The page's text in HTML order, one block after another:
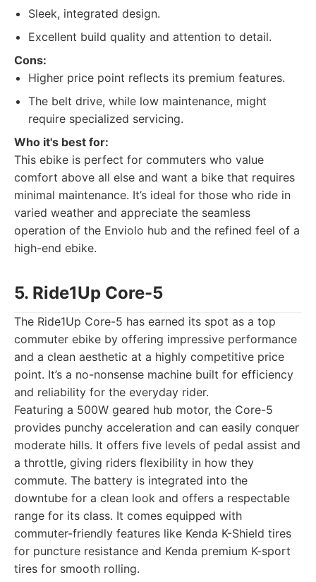
Sleek, integrated design.
Excellent build quality and attention to detail.
Cons:
Higher price point reflects its premium features.
The belt drive, while low maintenance, might
require specialized servicing.
Who it's best for:
This ebike is perfect for commuters who value
comfort above all else and want a bike that requires
minimal maintenance. It’s ideal for those who ride in
varied weather and appreciate the seamless
operation of the Enviolo hub and the refined feel of a
high-end ebike.
5. Ride1Up Core-5
The Ride1Up Core-5 has earned its spot as a top
commuter ebike by offering impressive performance
and a clean aesthetic at a highly competitive price
point. It’s a no-nonsense machine built for efficiency
and reliability for the everyday rider.
Featuring a 500W geared hub motor, the Core-5
provides punchy acceleration and can easily conquer
moderate hills. It offers five levels of pedal assist and
a throttle, giving riders flexibility in how they
commute. The battery is integrated into the
downtube for a clean look and offers a respectable
range for its class. It comes equipped with
commuter-friendly features like Kenda K-Shield tires
for puncture resistance and Kenda premium K-sport
tires for smooth rolling.